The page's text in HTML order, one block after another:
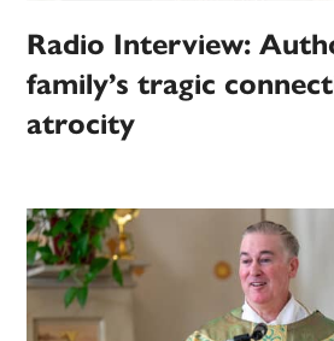
Radio Interview:
family’s tragic
atrocity